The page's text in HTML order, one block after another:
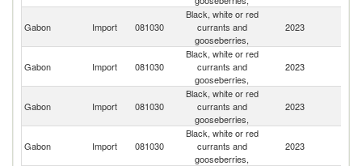
Gabon Import 081030
Black, white or red
currants and
gooseberries,
2023
Gabon Import 081030
Black, white or red
currants and
gooseberries,
2023
Gabon Import 081030
Black, white or red
currants and
gooseberries,
2023
Gabon Import 081030
Black, white or red
currants and
gooseberries,
2023